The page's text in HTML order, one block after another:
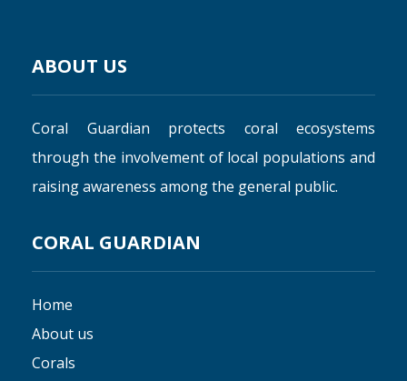
ABOUT US
Coral Guardian protects coral ecosystems
through the involvement of local populations and
raising awareness among the general public.
CORAL GUARDIAN
Home
About us
Corals